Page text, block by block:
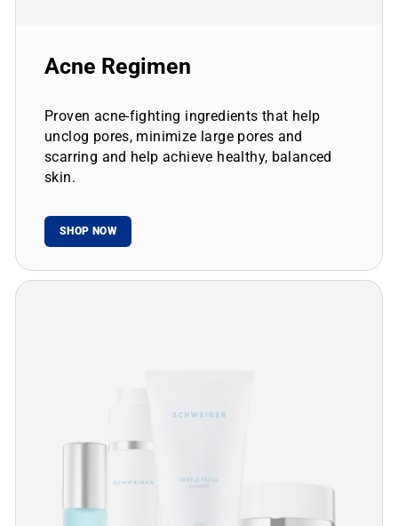
Acne Regimen
Proven acne-fighting ingredients that help
unclog pores, minimize large pores and
scarring and help achieve healthy, balanced
skin.
SHOP NOW